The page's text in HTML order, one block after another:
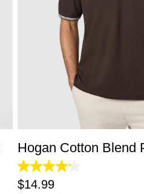
S L XL
Hogan Cotton Blend
4.2
out
of
$14.99